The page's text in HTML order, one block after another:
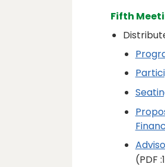
Fifth
(PDF